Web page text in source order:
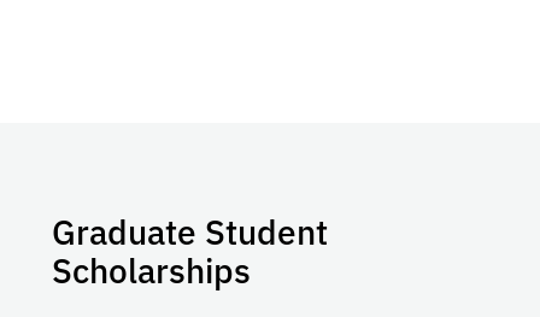
Graduate Student
Scholarships